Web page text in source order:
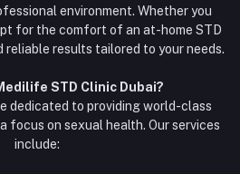
environment. Whether you
for the comfort of an at-home STD
results tailored to your needs.
STD Clinic Dubai?
dedicated to providing world-class
focus on sexual health. Our services
include: